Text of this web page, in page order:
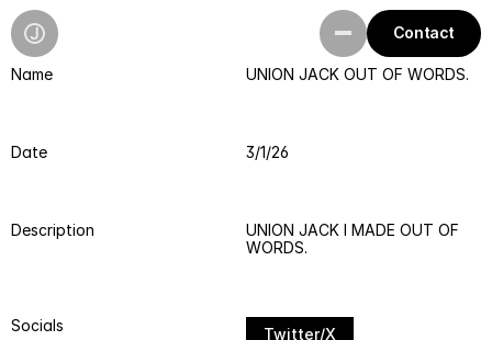
Name UNION JACK OUT OF WORDS.
Date 3/1/26
Description
UNION JACK I MADE OUT OF
WORDS.
Socials Twitter/X
Contact
Playground